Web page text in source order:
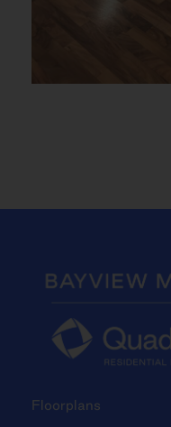
Floorplans